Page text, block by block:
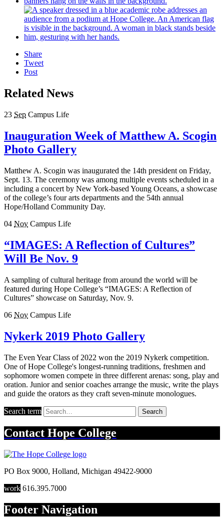
Share
Tweet
Post
Related News
23 Sep Campus Life
Inauguration Week of Matthew A. Scogin
Photo Gallery
Matthew A. Scogin was inaugurated the 14th president on Friday,
Sept. 13. The ceremony was among multiple events scheduled in a
including a concert by New York-based Young Oceans, a showcase
of the college’s four arts departments and the 54th annual
Hope/Holland Community Day.
04 Nov Campus Life
“IMAGES: A Reflection of Cultures”
Will Be Nov. 9
A sampling of cultural heritage from around the world will be
featured during Hope College’s “IMAGES: A Reflection of
Cultures” showcase on Saturday, Nov. 9.
06 Nov Campus Life
Nykerk 2019 Photo Gallery
The Even Year Class of 2022 won the 2019 Nykerk competition.
One of Hope College's longest-running traditions, freshmen and
sophomore women compete in three different arenas: song, play and
oration. Junior and senior coaches arrange the music, write the plays
and guide the orators as they craft seven-minute monologues.
Search term Search
Contact Hope College
PO Box 9000, Holland, Michigan 49422-9000
work 616.395.7000
Footer Navigation